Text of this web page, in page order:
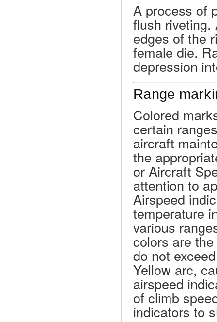
A process of
flush riveting.
edges of the
female die.
depression
Range
Colored
certain
aircraft
the
or Aircraft
attention to
Airspeed
temperature
various
colors are
do not
Yellow arc,
airspeed
of climb
indicators to